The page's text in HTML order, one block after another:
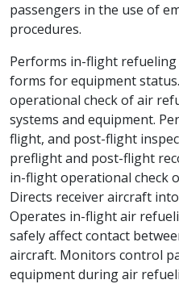
passengers in the use of
procedures.
Performs in-flight refueling
forms for equipment
operational check of air
systems and equipment.
flight, and post-flight
preflight and post-flight
in-flight operational check
Directs receiver aircraft
Operates in-flight air
safely affect contact
aircraft. Monitors control
equipment during air